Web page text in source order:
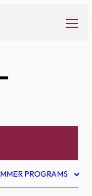
PROGRAMS